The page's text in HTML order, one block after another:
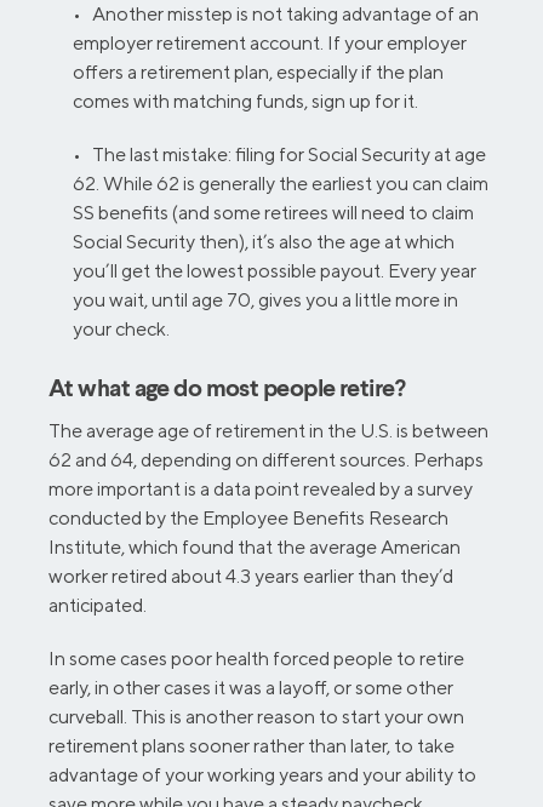
• Another misstep is not taking advantage of an
employer retirement account. If your employer
offers a retirement plan, especially if the plan
comes with matching funds, sign up for it.
• The last mistake: filing for Social Security at age
62. While 62 is generally the earliest you can claim
SS benefits (and some retirees will need to claim
Social Security then), it’s also the age at which
you’ll get the lowest possible payout. Every year
you wait, until age 70, gives you a little more in
your check.
At what age do most people retire?
The average age of retirement in the U.S. is between
62 and 64, depending on different sources. Perhaps
more important is a data point revealed by a survey
conducted by the Employee Benefits Research
Institute, which found that the average American
worker retired about 4.3 years earlier than they’d
anticipated.
In some cases poor health forced people to retire
early, in other cases it was a layoff, or some other
curveball. This is another reason to start your own
retirement plans sooner rather than later, to take
advantage of your working years and your ability to